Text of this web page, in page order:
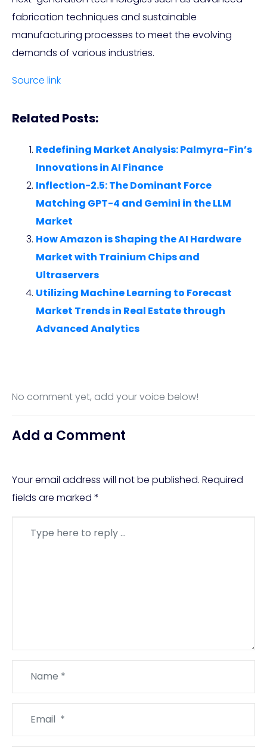
fabrication techniques and sustainable
manufacturing processes to meet the evolving
demands of various industries.
Source link
Related Posts:
Redefining Market Analysis: Palmyra-Fin’s
Innovations in AI Finance
Inflection-2.5: The Dominant Force
Matching GPT-4 and Gemini in the LLM
Market
How Amazon is Shaping the AI Hardware
Market with Trainium Chips and
Ultraservers
Utilizing Machine Learning to Forecast
Market Trends in Real Estate through
Advanced Analytics
No comment yet, add your voice below!
Add a Comment
Your email address will not be published. Required
fields are marked *